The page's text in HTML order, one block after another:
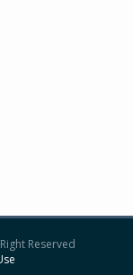
Reserved